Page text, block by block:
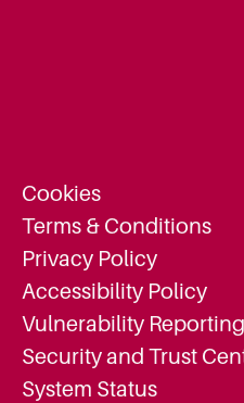
Cookies
Terms & Conditions
Privacy Policy
Accessibility Policy
Vulnerability Reporting
Security and Trust
System Status